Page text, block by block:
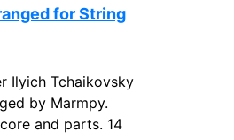
for String
Ilyich Tchaikovsky
by Marmpy.
and parts. 14